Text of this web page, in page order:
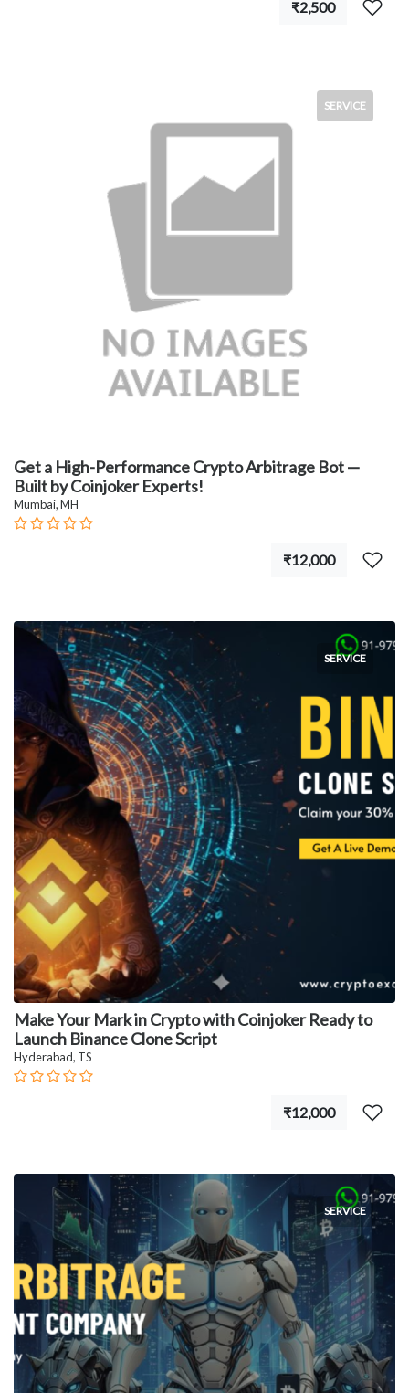
₹2,500
SERVICE
Get a High-Performance Crypto Arbitrage Bot —
Built by Coinjoker Experts!
Mumbai, MH
₹12,000
SERVICE
Make Your Mark in Crypto with Coinjoker Ready to
Launch Binance Clone Script
Hyderabad, TS
₹12,000
SERVICE